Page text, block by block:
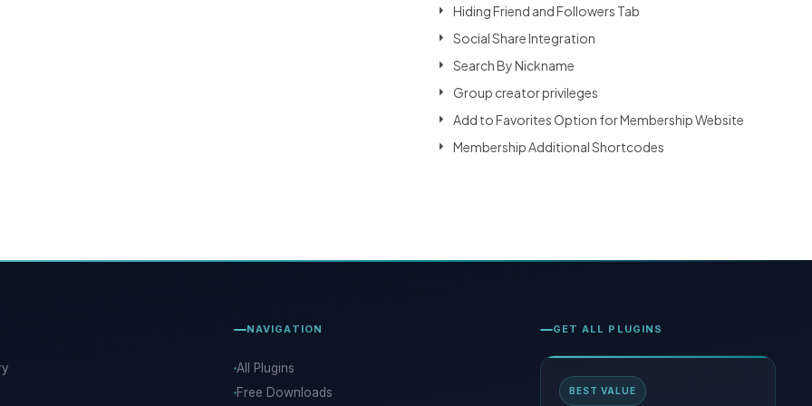
Hiding Friend and Followers Tab
Social Share Integration
Search By Nickname
Group creator privileges
Add to Favorites Option for Membership Website
Membership Additional Shortcodes
NAVIGATION
All Plugins
Free Downloads
GET ALL PLUGINS
BEST VALUE